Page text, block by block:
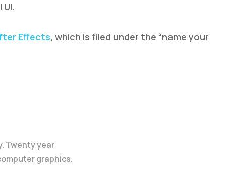
Effects, which is filed under the “name your
Twenty year
graphics.